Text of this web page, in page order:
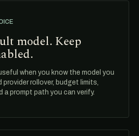
model. Keep
when you know the model you
rollover, budget limits,
a prompt path you can verify.